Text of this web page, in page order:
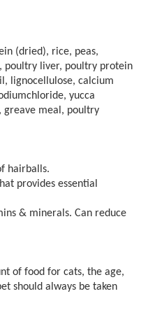
(dried), rice, peas,
poultry liver, poultry protein
lignocellulose, calcium
yucca
greave meal, poultry
hairballs.
provides essential
& minerals. Can reduce
of food for cats, the age,
should always be taken